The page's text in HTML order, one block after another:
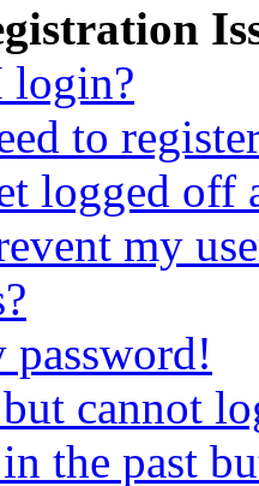
login?
to
logged off
my
password!
cannot
the past